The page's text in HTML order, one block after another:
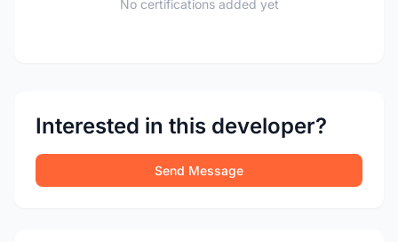
No certifications added yet
Interested in this developer?
Send Message